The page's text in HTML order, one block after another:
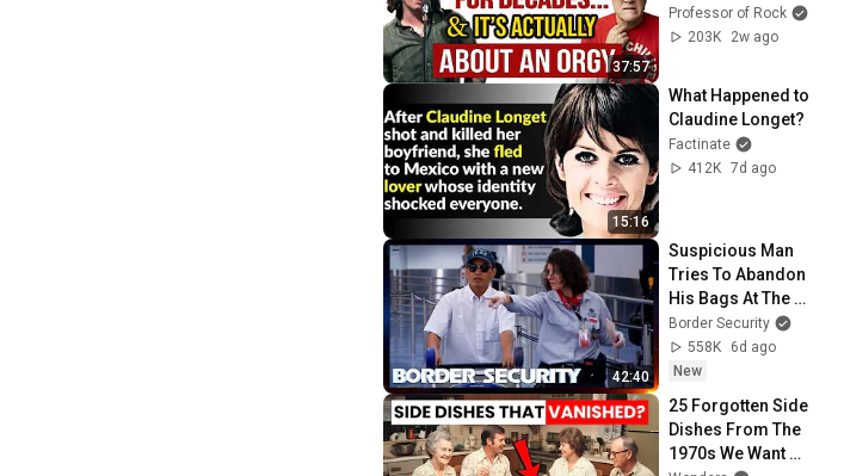
37:57
NO GUITARIST in
History Has Been
Professor of Rock
203K
2w ago
15:16
What Happened to
Claudine Longet?
Factinate
412K 7d ago
42:40
Suspicious Man
Tries To Abandon
His Bags At The
Border | DOUBLE
EPISODE | Border
Security Australia
Border Security
558K
6d ago
New
25 Forgotten Side
Dishes From The
1970s We Want